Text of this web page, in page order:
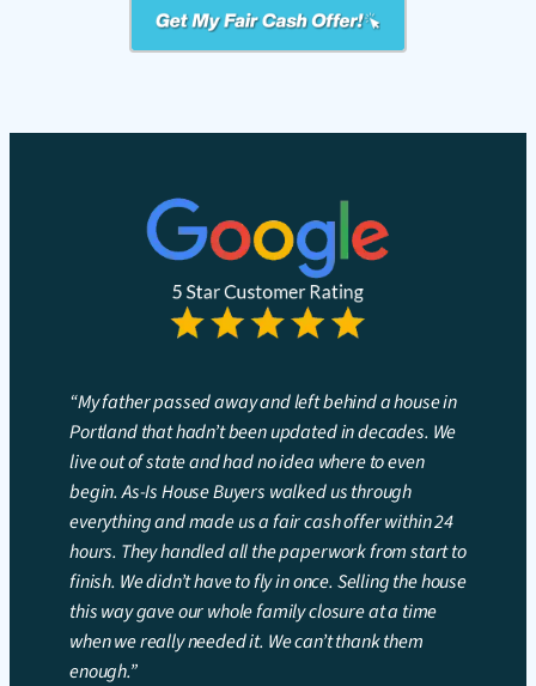
“My father passed away and left behind a house in
Portland that hadn’t been updated in decades. We
live out of state and had no idea where to even
begin. As-Is House Buyers walked us through
everything and made us a fair cash offer within 24
hours. They handled all the paperwork from start to
finish. We didn’t have to fly in once. Selling the house
this way gave our whole family closure at a time
when we really needed it. We can’t thank them
enough.”